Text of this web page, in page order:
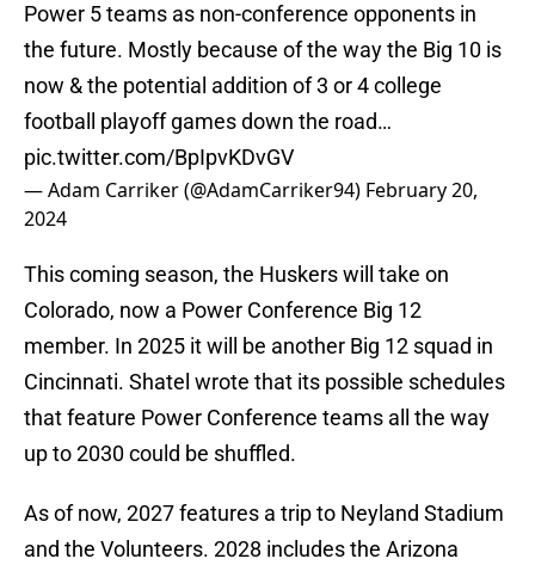
Power 5 teams as non-conference opponents in
the future. Mostly because of the way the Big 10 is
now & the potential addition of 3 or 4 college
football playoff games down the road…
pic.twitter.com/BpIpvKDvGV
— Adam Carriker (@AdamCarriker94) February 20,
2024
This coming season, the Huskers will take on
Colorado, now a Power Conference Big 12
member. In 2025 it will be another Big 12 squad in
Cincinnati. Shatel wrote that its possible schedules
that feature Power Conference teams all the way
up to 2030 could be shuffled.
As of now, 2027 features a trip to Neyland Stadium
and the Volunteers. 2028 includes the Arizona